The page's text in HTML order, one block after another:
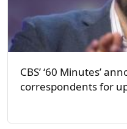
CBS’ ‘60 Minutes’
correspondents for